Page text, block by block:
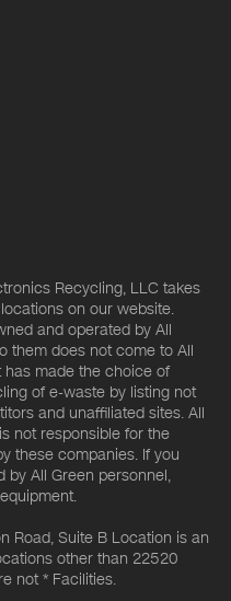
Recycling, LLC takes
on our website.
and operated by All
them does not come to All
has made the choice of
of e-waste by listing not
and unaffiliated sites. All
not responsible for the
these companies. If you
by All Green personnel,
Road, Suite B Location is an
other than 22520
not * Facilities.